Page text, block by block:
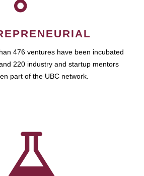
476 ventures have been incubated
220 industry and startup mentors
part of the UBC network.